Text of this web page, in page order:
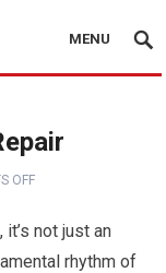
MENU
OFF
not just an
rhythm of